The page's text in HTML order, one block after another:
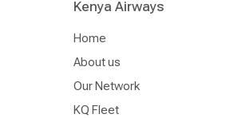
Kenya Airways
Home
About us
Our Network
KQ Fleet